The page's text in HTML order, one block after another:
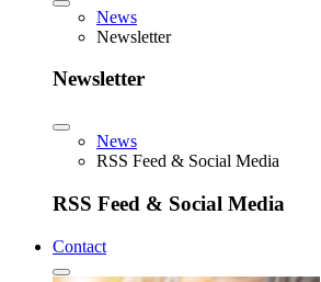
News
Newsletter
Newsletter
News
RSS Feed & Social Media
RSS Feed & Social Media
Contact